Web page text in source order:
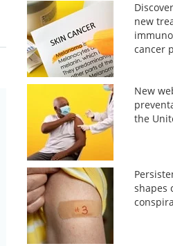
new
cancer
New
the
shapes